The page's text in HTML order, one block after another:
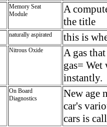
Memory Seat
Module
A
the title
naturally aspirated this is
Nitrous Oxide
A gas
gas=
instantly.
On Board
Diagnostics
New age
car's
cars is